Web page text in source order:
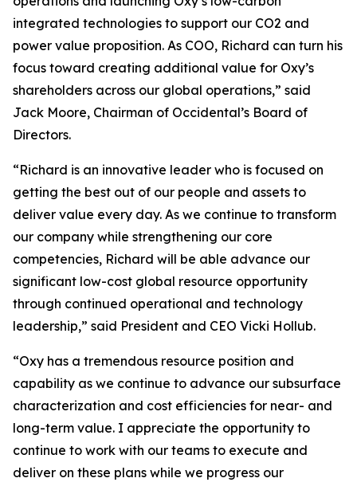
integrated technologies to support our CO2 and
power value proposition. As COO, Richard can turn his
focus toward creating additional value for Oxy’s
shareholders across our global operations,” said
Jack Moore, Chairman of Occidental’s Board of
Directors.
“Richard is an innovative leader who is focused on
getting the best out of our people and assets to
deliver value every day. As we continue to transform
our company while strengthening our core
competencies, Richard will be able advance our
significant low-cost global resource opportunity
through continued operational and technology
leadership,” said President and CEO Vicki Hollub.
“Oxy has a tremendous resource position and
capability as we continue to advance our subsurface
characterization and cost efficiencies for near- and
long-term value. I appreciate the opportunity to
continue to work with our teams to execute and
deliver on these plans while we progress our